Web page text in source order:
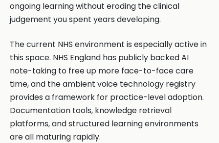
ongoing learning without eroding the clinical
judgement you spent years developing.
The current NHS environment is especially active in
this space. NHS England has publicly backed AI
note-taking to free up more face-to-face care
time, and the ambient voice technology registry
provides a framework for practice-level adoption.
Documentation tools, knowledge retrieval
platforms, and structured learning environments
are all maturing rapidly.